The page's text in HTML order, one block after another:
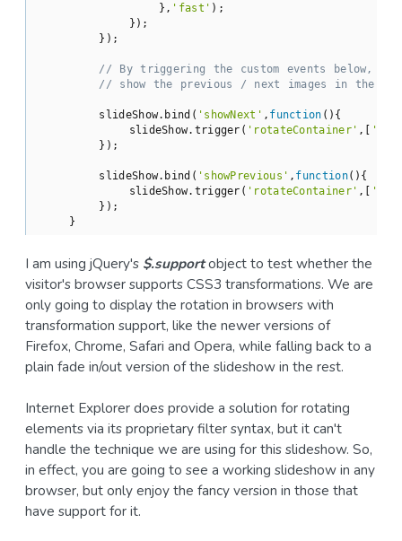
                },
'fast' );
            });
        });
// By triggering the custom events below, we
// show the previous / next images in the
        slideShow.bind(
'showNext' , function ( ) {
            slideShow.trigger(
'rotateContainer' ,[
        });
        slideShow.bind(
'showPrevious' , function( ) {
            slideShow.trigger(
'rotateContainer' ,[
        });
    }
I am using jQuery's $.supportobject to test whether the
visitor's browser supports CSS3 transformations. We are
only going to display the rotation in browsers with
transformation support, like the newer versions of
Firefox, Chrome, Safari and Opera, while falling back to a
plain fade in/out version of the slideshow in the rest.
Internet Explorer does provide a solution for rotating
elements via its proprietary filter syntax, but it can't
handle the technique we are using for this slideshow. So,
in effect, you are going to see a working slideshow in any
browser, but only enjoy the fancy version in those that
have support for it.